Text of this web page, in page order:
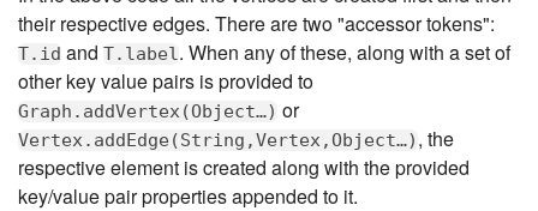
their respective edges. There are two "accessor tokens":
T.id and T.label. When any of these, along with a set of
other key value pairs is provided to
Graph.addVertex(Object…​) or
Vertex.addEdge(String,Vertex,Object…​) , the
respective element is created along with the provided
key/value pair properties appended to it.